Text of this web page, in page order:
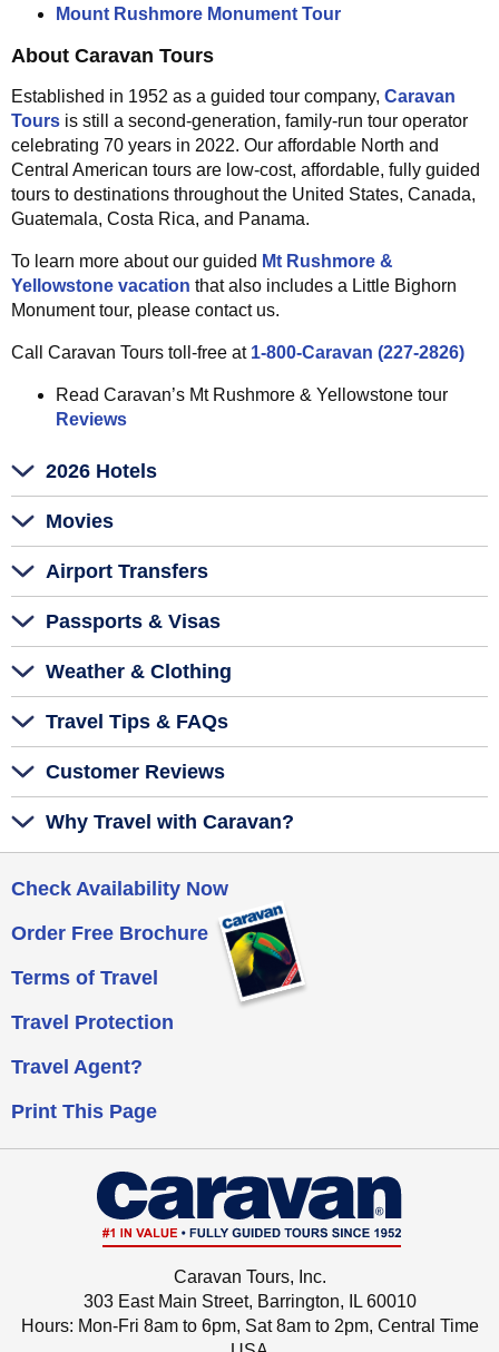
Mount Rushmore Monument Tour
About Caravan Tours
Established in 1952 as a guided tour company, Caravan
Tours is still a second-generation, family-run tour operator
celebrating 70 years in 2022. Our affordable North and
Central American tours are low-cost, affordable, fully guided
tours to destinations throughout the United States, Canada,
Guatemala, Costa Rica, and Panama.
To learn more about our guided Mt Rushmore &
Yellowstone vacation that also includes a Little Bighorn
Monument tour, please contact us.
Call Caravan Tours toll-free at 1-800-Caravan (227-2826)
Read Caravan’s Mt Rushmore & Yellowstone tour
Reviews
2026 Hotels
Movies
Airport Transfers
Passports & Visas
Weather & Clothing
Travel Tips & FAQs
Customer Reviews
Why Travel with Caravan?
Check Availability Now
Order Free Brochure
Terms of Travel
Travel Protection
Travel Agent?
Print This Page
Caravan Tours, Inc.
303 East Main Street, Barrington, IL 60010
Hours: Mon-Fri 8am to 6pm, Sat 8am to 2pm, Central Time